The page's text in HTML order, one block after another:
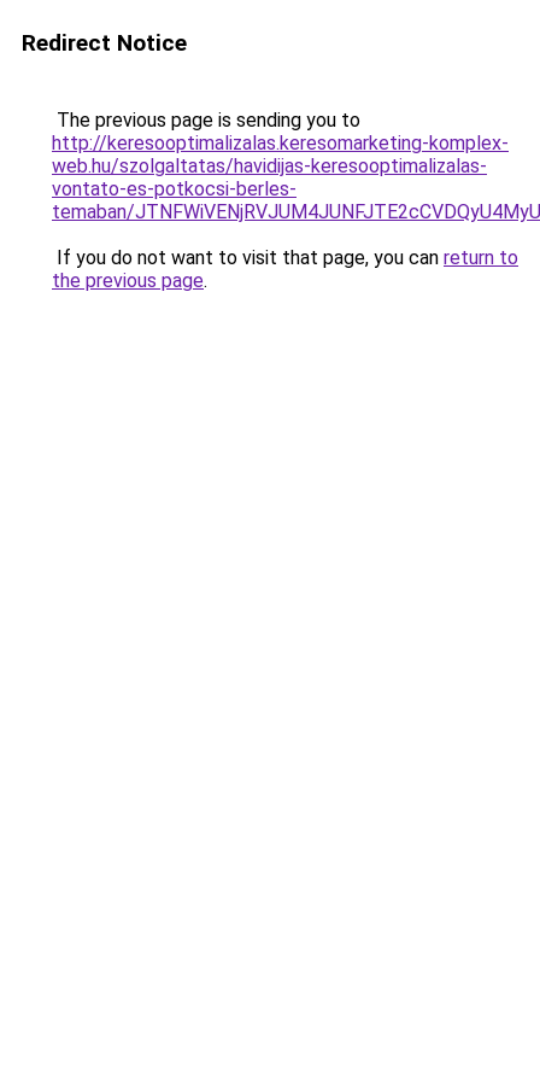
Redirect Notice
The previous page is sending you to
http://keresooptimalizalas.keresomarketing-komplex-
web.hu/szolgaltatas/havidijas-keresooptimalizalas-
vontato-es-potkocsi-berles-
temaban/
If you do not want to visit that page, you can return to
the previous page.